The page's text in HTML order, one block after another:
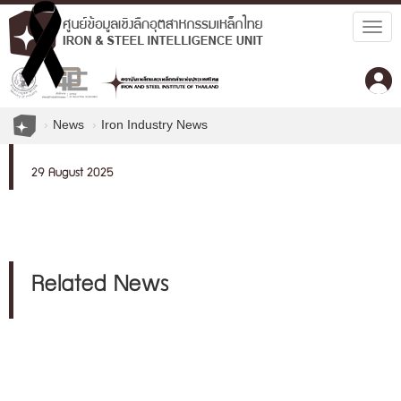
News Iron Industry News
29 August 2025
Related News